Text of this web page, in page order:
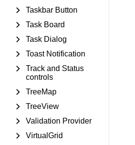
Taskbar Button
Task Board
Task Dialog
Toast Notification
Track and Status
controls
TreeMap
TreeView
Validation Provider
VirtualGrid